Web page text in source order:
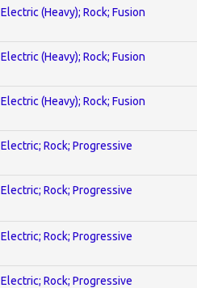
Electric (Heavy); Rock; Fusion
Electric (Heavy); Rock; Fusion
Electric (Heavy); Rock; Fusion
Electric; Rock; Progressive
Electric; Rock; Progressive
Electric; Rock; Progressive
Electric; Rock; Progressive